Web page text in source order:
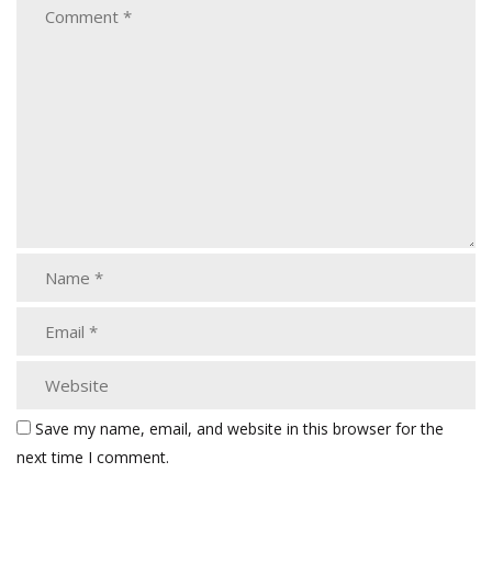
Save my name, email, and website in this browser for the
next time I comment.